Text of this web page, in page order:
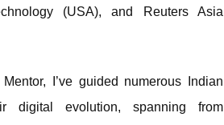
(USA), and Reuters Asia
I’ve guided numerous Indian
digital evolution, spanning from